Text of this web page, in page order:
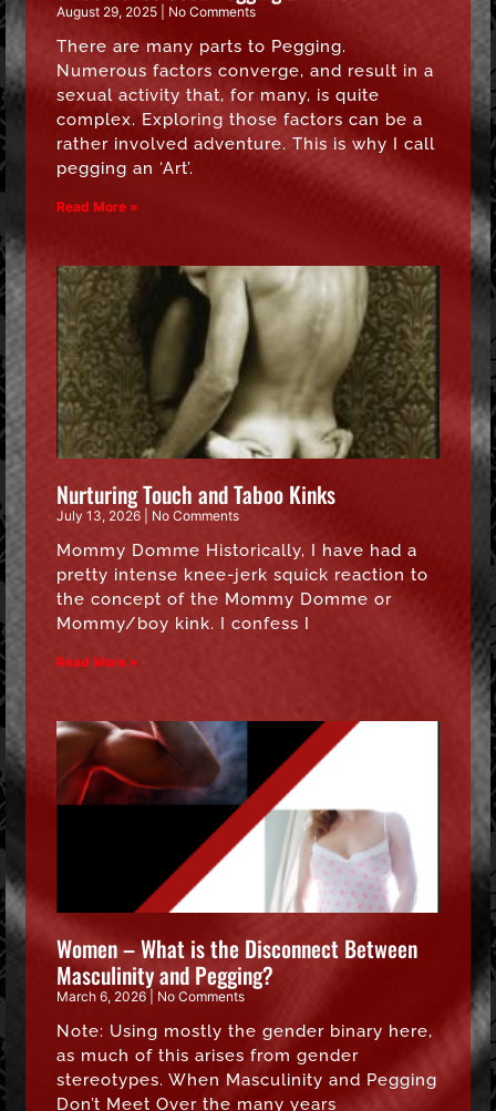
August 29, 2025 No Comments
There are many parts to Pegging.
Numerous factors converge, and result in a
sexual activity that, for many, is quite
complex. Exploring those factors can be a
rather involved adventure. This is why I call
pegging an ‘Art’.
Read More »
Nurturing Touch and Taboo Kinks
July 13, 2026 No Comments
Mommy Domme Historically, I have had a
pretty intense knee-jerk squick reaction to
the concept of the Mommy Domme or
Mommy/boy kink. I confess I
Read More »
Women – What is the Disconnect Between
Masculinity and Pegging?
March 6, 2026 No Comments
Note: Using mostly the gender binary here,
as much of this arises from gender
stereotypes. When Masculinity and Pegging
Don’t Meet Over the many years